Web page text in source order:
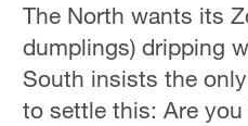
The North wants its
dumplings) dripping
South insists the
to settle this: Are you